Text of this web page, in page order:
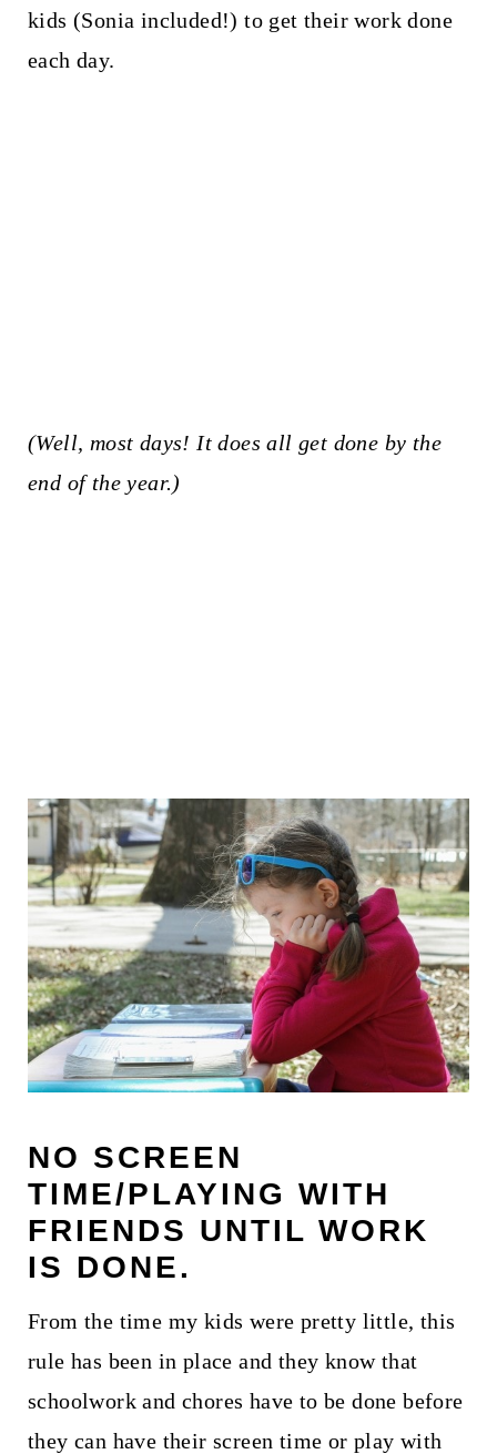
kids (Sonia included!) to get their work done
each day.
(Well, most days! It does all get done by the
end of the year.)
NO SCREEN
TIME/PLAYING WITH
FRIENDS UNTIL WORK
IS DONE.
From the time my kids were pretty little, this
rule has been in place and they know that
schoolwork and chores have to be done before
they can have their screen time or play with